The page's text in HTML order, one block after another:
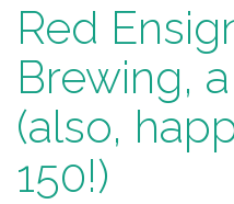
Red
Brewing,
(also,
150!)